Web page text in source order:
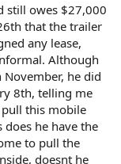
still owes $27,000
that the trailer
any lease,
Although
he did
8th, telling me
this mobile
he have the
to pull the
doesnt he